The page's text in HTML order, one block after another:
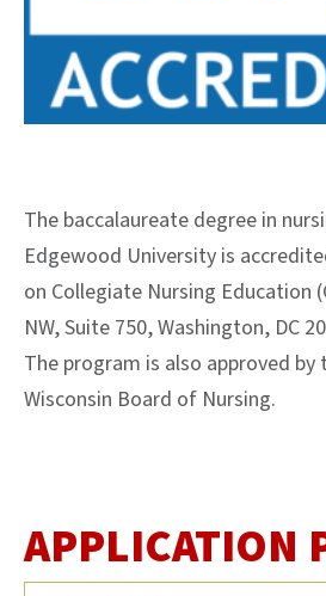
The baccalaureate degree in
Edgewood University is
on Collegiate Nursing Education
NW, Suite 750, Washington, DC
The program is also approved
Wisconsin Board of Nursing.
APPLICATION